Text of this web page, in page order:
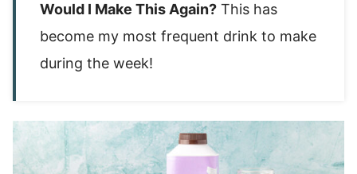
Would I Make This Again? This has
become my most frequent drink to make
during the week!